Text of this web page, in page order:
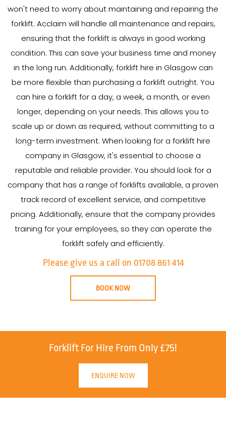
won't need to worry about maintaining and repairing the
forklift. Acclaim will handle all maintenance and repairs,
ensuring that the forklift is always in good working
condition. This can save your business time and money
in the long run. Additionally, forklift hire in Glasgow can
be more flexible than purchasing a forklift outright. You
can hire a forklift for a day, a week, a month, or even
longer, depending on your needs. This allows you to
scale up or down as required, without committing to a
long-term investment. When looking for a forklift hire
company in Glasgow, it's essential to choose a
reputable and reliable provider. You should look for a
company that has a range of forklifts available, a proven
track record of excellent service, and competitive
pricing. Additionally, ensure that the company provides
training for your employees, so they can operate the
forklift safely and efficiently.
Please give us a call on 01708 861 414
BOOK NOW
Forklift For Hire From Only £75!
ENQUIRE NOW